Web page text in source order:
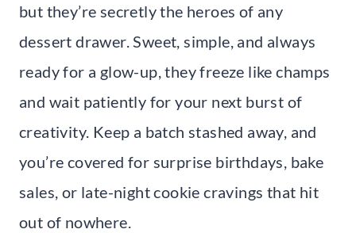
but they’re secretly the heroes of any
dessert drawer. Sweet, simple, and always
ready for a glow-up, they freeze like champs
and wait patiently for your next burst of
creativity. Keep a batch stashed away, and
you’re covered for surprise birthdays, bake
sales, or late-night cookie cravings that hit
out of nowhere.